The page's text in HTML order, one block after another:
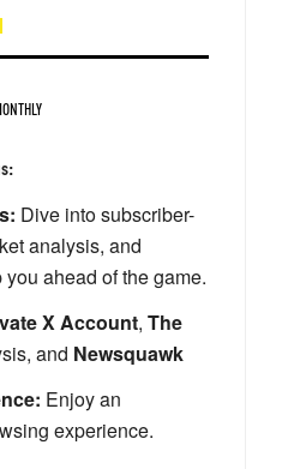
Dive into subscriber-
analysis, and
ahead of the game.
X Account, The
and Newsquawk
Enjoy an
experience.